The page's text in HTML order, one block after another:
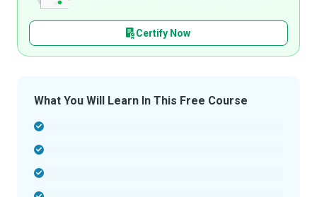
Certify Now
What You Will Learn In This Free Course